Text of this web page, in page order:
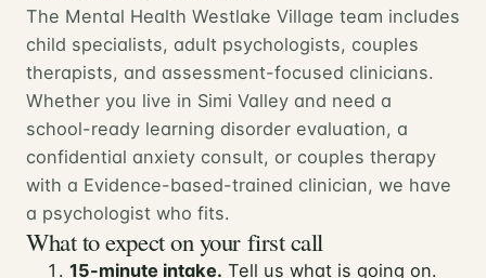
The Mental Health Westlake Village team includes
child specialists, adult psychologists, couples
therapists, and assessment-focused clinicians.
Whether you live in Simi Valley and need a
school-ready learning disorder evaluation, a
confidential anxiety consult, or couples therapy
with a Evidence-based-trained clinician, we have
a psychologist who fits.
What to expect on your first call
15-minute intake. Tell us what is going on.